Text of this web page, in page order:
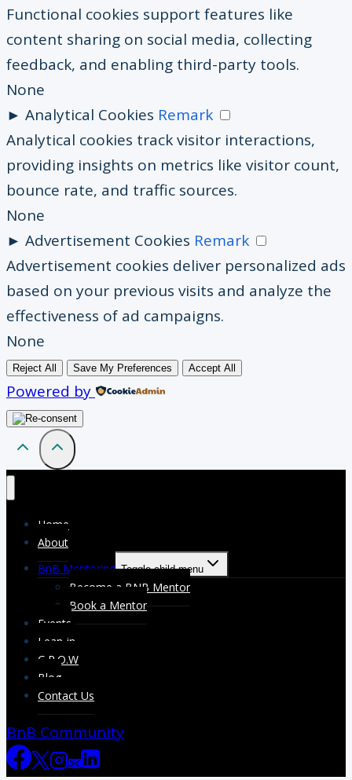
Functional cookies support features like
content sharing on social media, collecting
feedback, and enabling third-party tools.
None
► Analytical Cookies Remark
Analytical cookies track visitor interactions,
providing insights on metrics like visitor count,
bounce rate, and traffic sources.
None
► Advertisement Cookies Remark
Advertisement cookies deliver personalized ads
based on your previous visits and analyze the
effectiveness of ad campaigns.
None
Reject All Save My Preferences Accept All
Powered by
Home
About
BnB Mentoring Toggle child menu
Become a BNB Mentor
Book a Mentor
Events
Lean-in
G.R.O.W
Blog
Contact Us
BnB Community